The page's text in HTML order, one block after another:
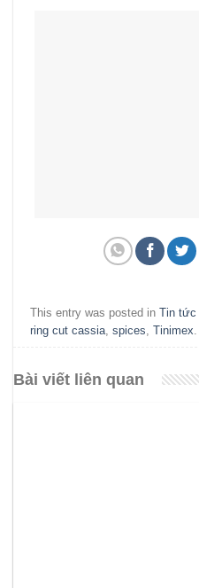
This entry was posted inTin tức
ring cut cassia,spices,Tinimex.
Bài viết liên quan